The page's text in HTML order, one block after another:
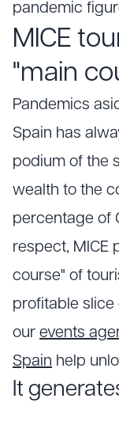
pandemic
MICE
"main
Pandemics
Spain has
podium of the
wealth to the
percentage of
respect, MICE
course" of
profitable slice
our events
Spain help
It